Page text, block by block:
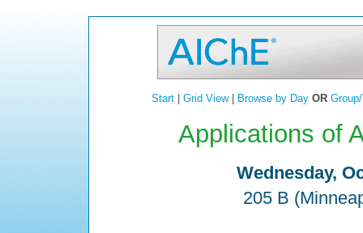
Start| Grid View| Browse by Day OR
Applications of
Wednesday,
205 B